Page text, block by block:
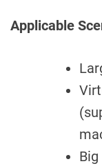
Applicable